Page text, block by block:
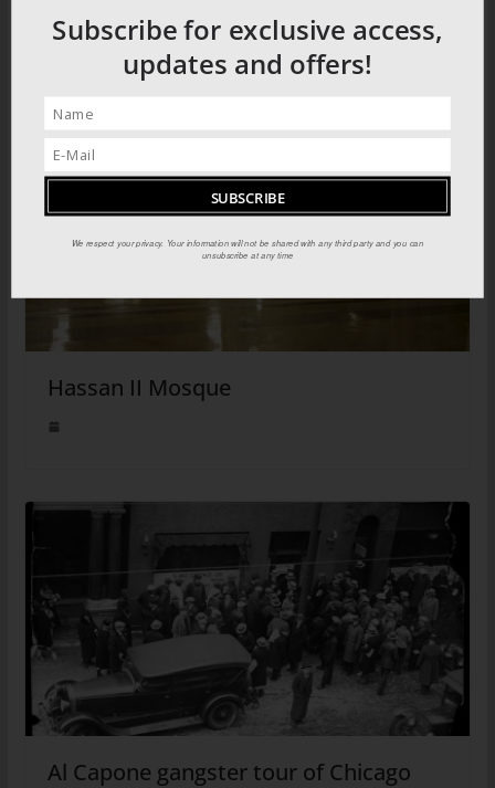
Hassan II Mosque
Al Capone gangster tour of Chicago
Subscribe for exclusive access,
updates and offers!
We respect your privacy. Your information will not be shared with any third party and you can
unsubscribe at any time